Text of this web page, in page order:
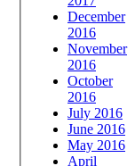
December
2016
November
2016
October
2016
July 2016
June 2016
May 2016
April